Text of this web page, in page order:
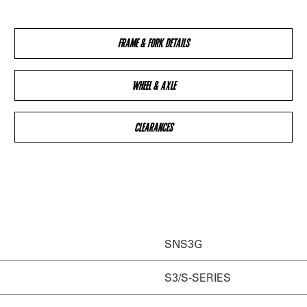
FRAME & FORK DETAILS
WHEEL & AXLE
CLEARANCES
SNS3G
S3/S-SERIES